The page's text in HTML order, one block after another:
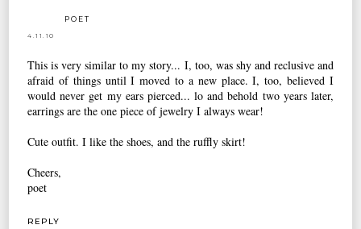
POET
4.11.10
This is very similar to my story... I, too, was shy and reclusive and
afraid of things until I moved to a new place. I, too, believed I
would never get my ears pierced... lo and behold two years later,
earrings are the one piece of jewelry I always wear!
Cute outfit. I like the shoes, and the ruffly skirt!
Cheers,
poet
REPLY